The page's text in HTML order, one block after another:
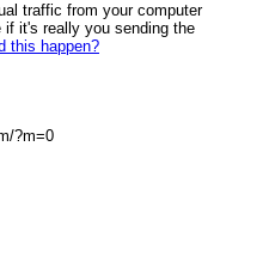
traffic from your computer
it's really you sending the
this happen?
?m=0